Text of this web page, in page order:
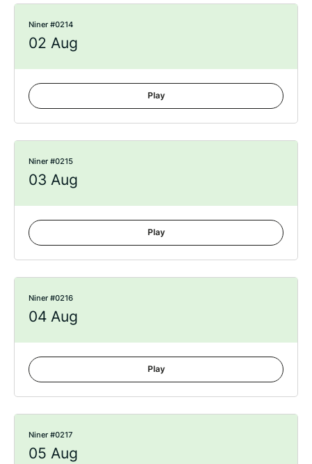
Niner #0214
02 Aug
Play
Niner #0215
03 Aug
Play
Niner #0216
04 Aug
Play
Niner #0217
05 Aug